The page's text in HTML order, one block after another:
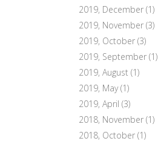
2019, December (1)
2019, November (3)
2019, October (3)
2019, September (1)
2019, August (1)
2019, May(1)
2019, April (3)
2018, November (1)
2018, October (1)